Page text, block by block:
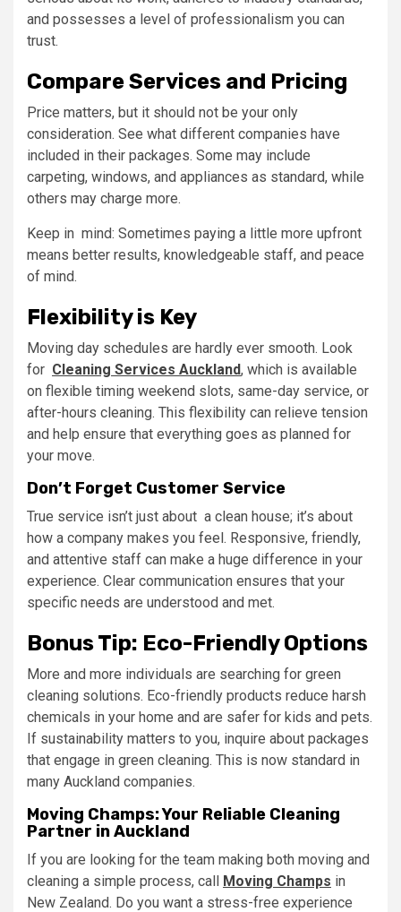
and possesses a level of professionalism you can
trust.
Compare Services and Pricing
Price matters, but it should not be your only
consideration. See what different companies have
included in their packages. Some may include
carpeting, windows, and appliances as standard, while
others may charge more.
Keep in mind: Sometimes paying a little more upfront
means better results, knowledgeable staff, and peace
of mind.
Flexibility is Key
Moving day schedules are hardly ever smooth. Look
for Cleaning Services Auckland, which is available
on flexible timing weekend slots, same-day service, or
after-hours cleaning. This flexibility can relieve tension
and help ensure that everything goes as planned for
your move.
Don’t Forget Customer Service
True service isn’t just about a clean house; it’s about
how a company makes you feel. Responsive, friendly,
and attentive staff can make a huge difference in your
experience. Clear communication ensures that your
specific needs are understood and met.
Bonus Tip: Eco-Friendly Options
More and more individuals are searching for green
cleaning solutions. Eco-friendly products reduce harsh
chemicals in your home and are safer for kids and pets.
If sustainability matters to you, inquire about packages
that engage in green cleaning. This is now standard in
many Auckland companies.
Moving Champs: Your Reliable Cleaning
Partner in Auckland
If you are looking for the team making both moving and
cleaning a simple process, call Moving Champs in
New Zealand. Do you want a stress-free experience